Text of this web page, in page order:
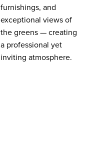
furnishings, and
exceptional views of
the greens — creating
a professional yet
inviting atmosphere.